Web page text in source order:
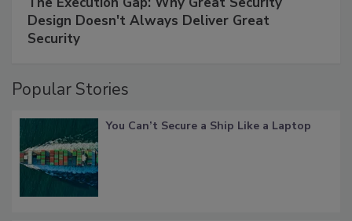
Design Doesn't Always Deliver Great
Security
Popular Stories
You Can’t Secure a Ship Like a Laptop